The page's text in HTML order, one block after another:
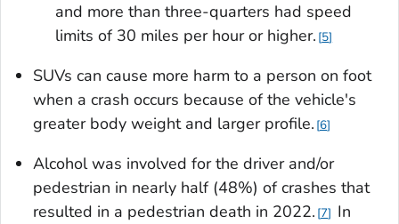
and more than three-quarters had speed
limits of 30 miles per hour or higher. 5
SUVs can cause more harm to a person on foot
when a crash occurs because of the vehicle's
greater body weight and larger profile. 6
Alcohol was involved for the driver and/or
pedestrian in nearly half (48%) of crashes that
resulted in a pedestrian death in 2022. 7
In